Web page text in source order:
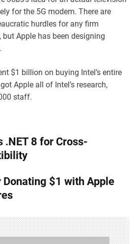
for the 5G modem. There are
hurdles for any firm
Apple has been designing
$1 billion on buying Intel’s entire
Apple all of Intel’s research,
staff.
8 for Cross-
Donating $1 with Apple